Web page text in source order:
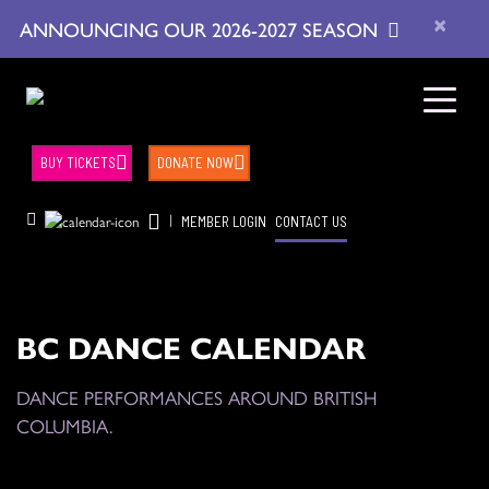
ANNOUNCING OUR 2026-2027 SEASON ×
| MEMBER LOGIN CONTACT US
BUY TICKETS DONATE NOW
BC DANCE CALENDAR
DANCE PERFORMANCES AROUND BRITISH
COLUMBIA.